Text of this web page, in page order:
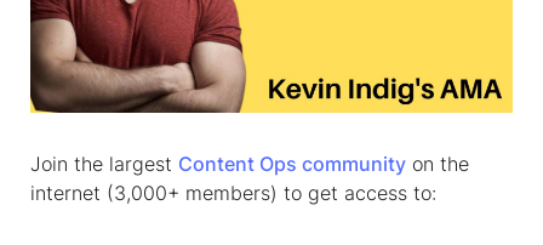
Join the largest Content Ops community on the
internet (3,000+ members) to get access to: